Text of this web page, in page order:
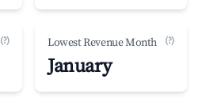
(?) Lowest Revenue Month (?)
January